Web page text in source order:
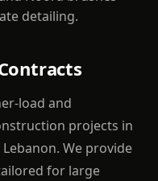
detailing.
load and
projects in
We provide
for large